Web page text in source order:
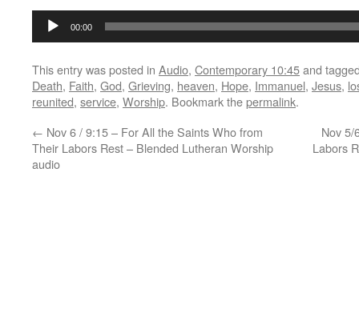
Audio
00:00
This entry was posted in Audio, Contemporary 10:45and
Death, Faith, God, Grieving, heaven, Hope, Immanuel, Jesus,
reunited, service, Worship. Bookmark thepermalink.
← Nov 6 / 9:15 – For All the Saints Who from
Their Labors Rest – Blended Lutheran Worship
audio
Nov 5/
Labors